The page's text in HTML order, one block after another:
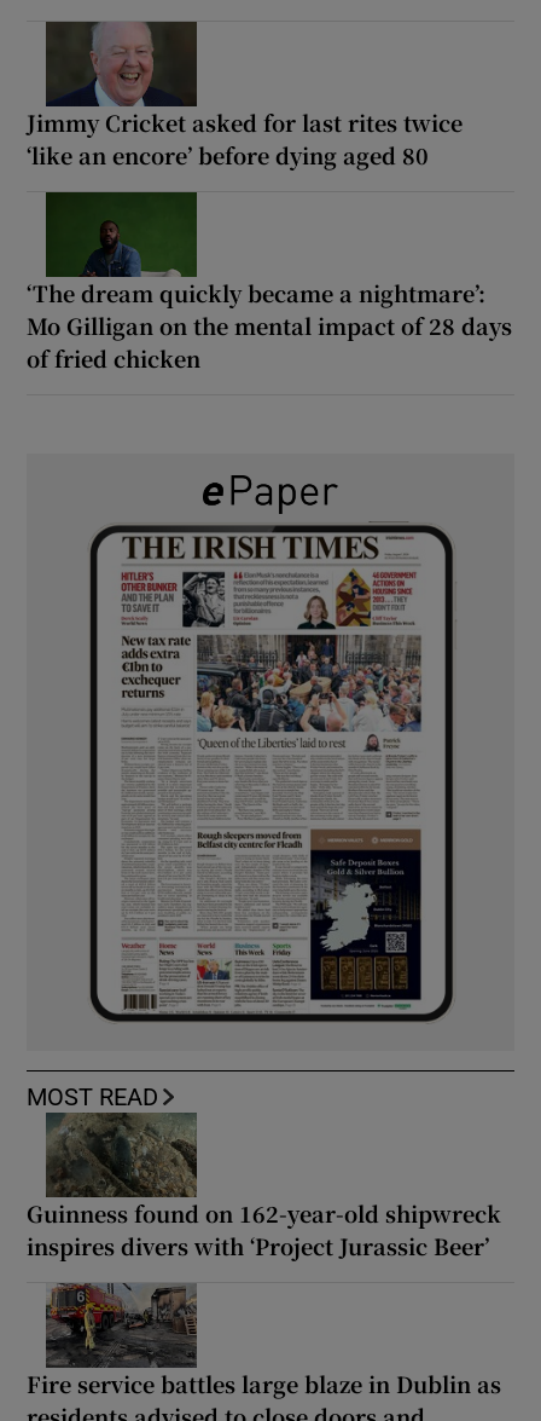
Jimmy Cricket asked for last rites twice
‘like an encore’ before dying aged 80
‘The dream quickly became a nightmare’:
Mo Gilligan on the mental impact of 28 days
of fried chicken
MOST READ
Guinness found on 162-year-old shipwreck
inspires divers with ‘Project Jurassic Beer’
Fire service battles large blaze in Dublin as